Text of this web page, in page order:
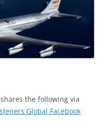
the following via
Global Facebook